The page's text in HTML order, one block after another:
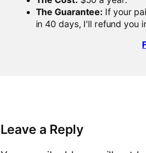
The Guarantee: If your
in 40 days, I'll refund you
Leave a Reply